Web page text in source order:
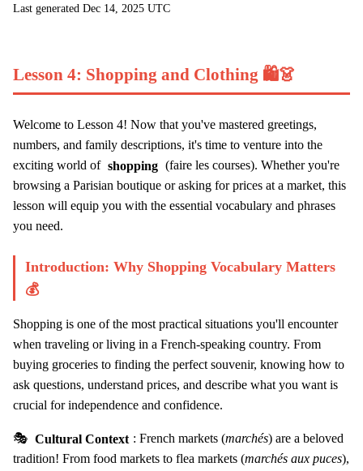
Last generated Dec 14, 2025 UTC
Lesson 4: Shopping and Clothing 🛍️👗
Welcome to Lesson 4! Now that you've mastered greetings,
numbers, and family descriptions, it's time to venture into the
exciting world of shopping (faire les courses). Whether you're
browsing a Parisian boutique or asking for prices at a market, this
lesson will equip you with the essential vocabulary and phrases
you need.
Introduction: Why Shopping Vocabulary Matters
💰
Shopping is one of the most practical situations you'll encounter
when traveling or living in a French-speaking country. From
buying groceries to finding the perfect souvenir, knowing how to
ask questions, understand prices, and describe what you want is
crucial for independence and confidence.
🎭 Cultural Context : French markets (marchés) are a beloved
tradition! From food markets to flea markets (marchés aux puces),